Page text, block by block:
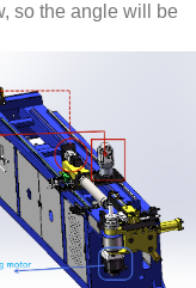
so the angle will be